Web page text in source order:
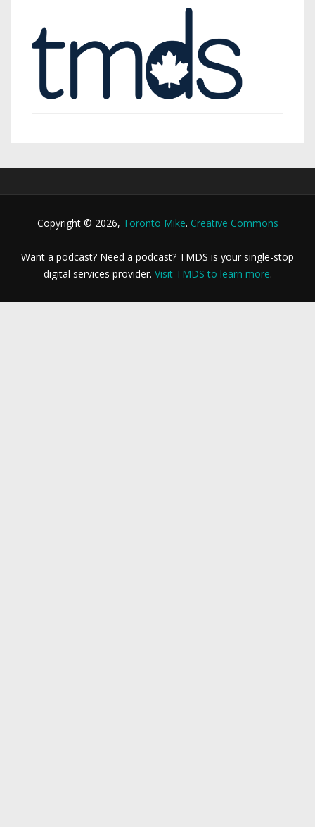
Copyright © 2026, Toronto Mike. Creative Commons
Want a podcast? Need a podcast? TMDS is your single-stop
digital services provider. Visit TMDS to learn more.